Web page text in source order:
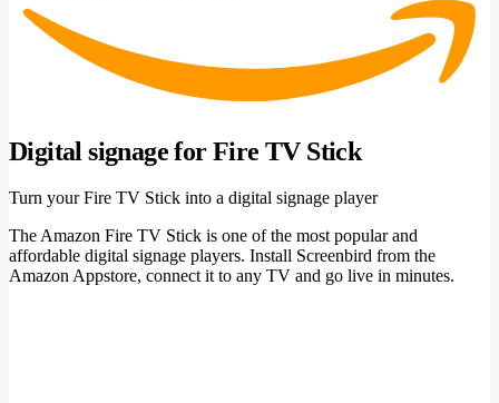
Digital signage for Fire TV Stick
Turn your Fire TV Stick into a digital signage player
The Amazon Fire TV Stick is one of the most popular and
affordable digital signage players. Install Screenbird from the
Amazon Appstore, connect it to any TV and go live in minutes.